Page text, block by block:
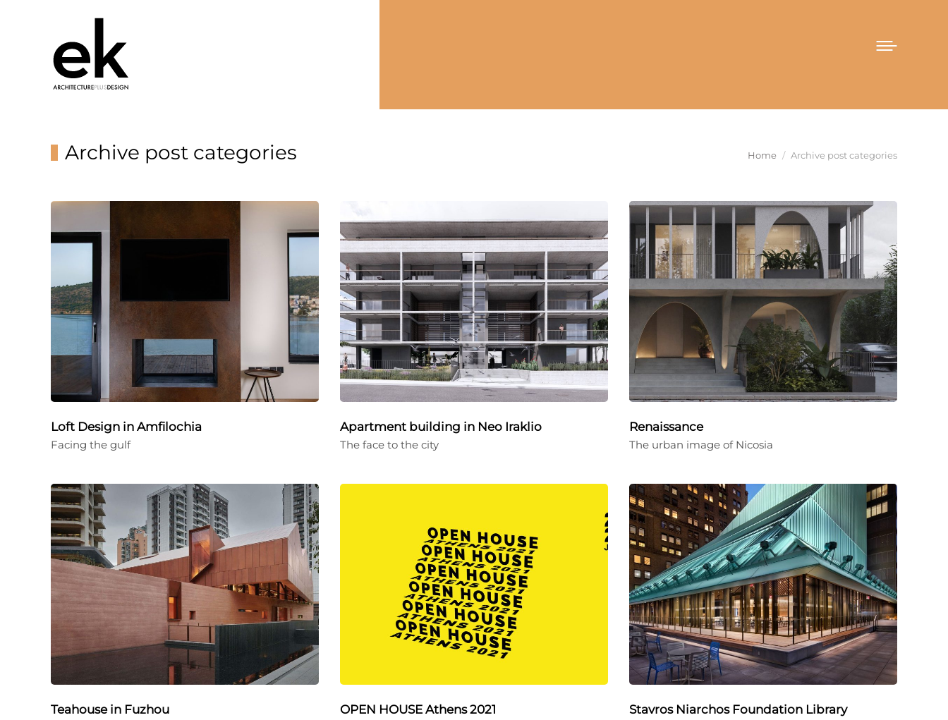
Archive post categories You are here:
Home Archive post categories
Loft Design in Amfilochia
Facing the gulf
Apartment building in Neo Iraklio
The face to the city
Renaissance
The urban image of Nicosia
Teahouse in Fuzhou OPEN HOUSE Athens 2021 Stavros Niarchos Foundation Library